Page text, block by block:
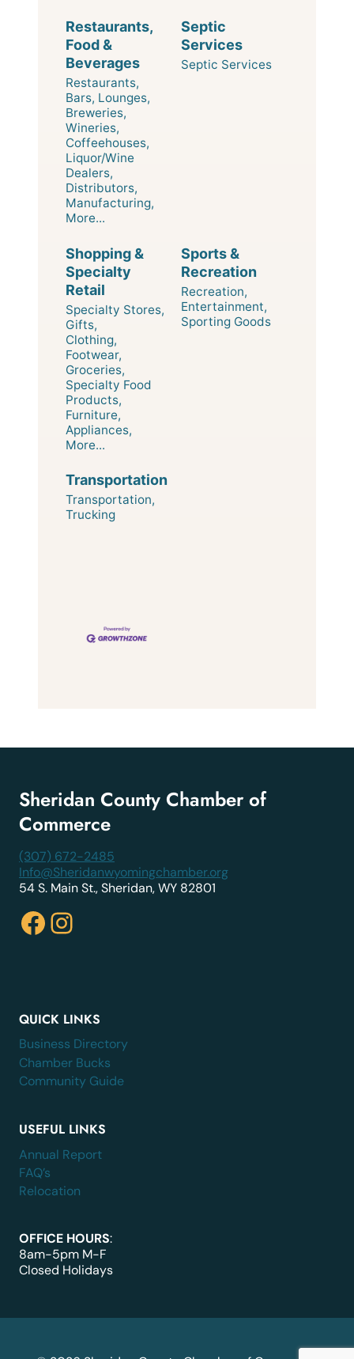
Restaurants,
Food &
Beverages
Restaurants,
Bars, Lounges,
Breweries,
Wineries,
Coffeehouses,
Liquor/Wine
Dealers,
Distributors,
Manufacturing,
More...
Septic
Services
Septic Services
Shopping &
Specialty
Retail
Specialty Stores,
Gifts,
Clothing,
Footwear,
Groceries,
Specialty Food
Products,
Furniture,
Appliances,
More...
Sports &
Recreation
Recreation,
Entertainment,
Sporting Goods
Transportation
Transportation,
Trucking
Sheridan County Chamber of
Commerce
(307) 672-2485
Info@Sheridanwyomingchamber.org
54 S. Main St., Sheridan, WY 82801
Facebook
Instagram
QUICK LINKS
Business Directory
Chamber Bucks
Community Guide
USEFUL LINKS
Annual Report
FAQ’s
Relocation
OFFICE HOURS:
8am-5pm M-F
Closed Holidays